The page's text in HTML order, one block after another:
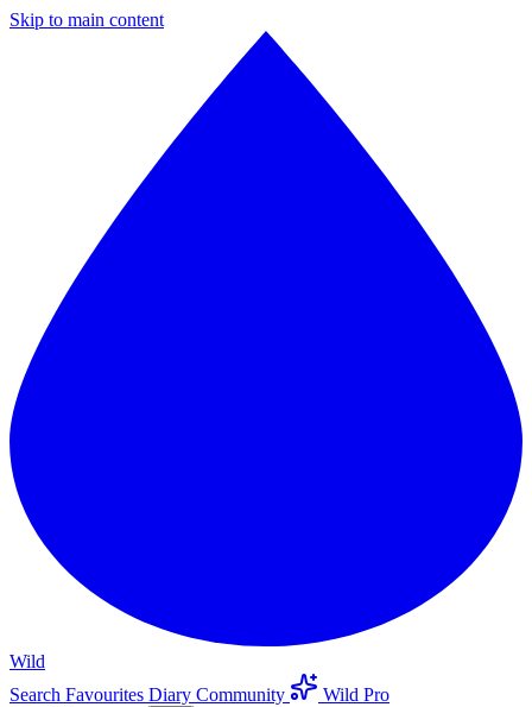
Skip to main content
Wild
Search Favourites Diary Community
Wild Pro